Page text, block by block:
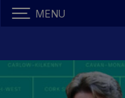
MENU